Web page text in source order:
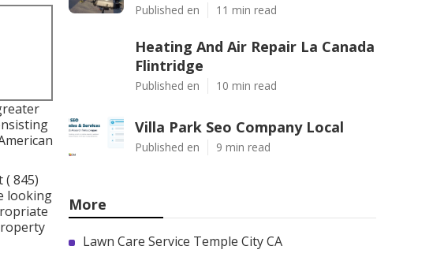
( 845)
looking
Published en 11 min read
Heating And Air Repair La Canada
Flintridge
Published en 10 min read
Villa Park Seo Company Local
Published en 9 min read
More
Lawn Care Service Temple City CA